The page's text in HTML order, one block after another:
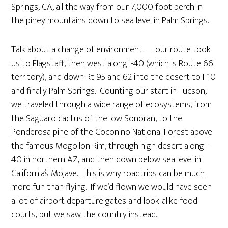
Springs, CA, all the way from our 7,000 foot perch in
the piney mountains down to sea level in Palm Springs.
Talk about a change of environment — our route took
us to Flagstaff, then west along I-40 (which is Route 66
territory), and down Rt 95 and 62 into the desert to I-10
and finally Palm Springs. Counting our start in Tucson,
we traveled through a wide range of ecosystems, from
the Saguaro cactus of the low Sonoran, to the
Ponderosa pine of the Coconino National Forest above
the famous Mogollon Rim, through high desert along I-
40 in northern AZ, and then down below sea level in
California’s Mojave. This is why roadtrips can be much
more fun than flying. If we’d flown we would have seen
a lot of airport departure gates and look-alike food
courts, but we saw the country instead.